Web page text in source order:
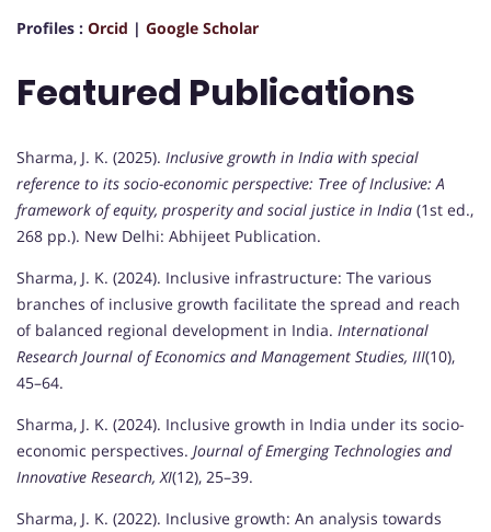
Profiles : Orcid | Google Scholar
Featured Publications
Sharma, J. K. (2025). Inclusive growth in India with special
reference to its socio-economic perspective: Tree of Inclusive: A
framework of equity, prosperity and social justice in India (1st ed.,
268 pp.). New Delhi: Abhijeet Publication.
Sharma, J. K. (2024). Inclusive infrastructure: The various
branches of inclusive growth facilitate the spread and reach
of balanced regional development in India. International
Research Journal of Economics and Management Studies, III(10),
45–64.
Sharma, J. K. (2024). Inclusive growth in India under its socio-
economic perspectives. Journal of Emerging Technologies and
Innovative Research, XI(12), 25–39.
Sharma, J. K. (2022). Inclusive growth: An analysis towards